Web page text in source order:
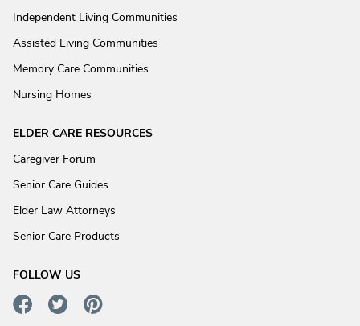
Independent Living Communities
Assisted Living Communities
Memory Care Communities
Nursing Homes
ELDER CARE RESOURCES
Caregiver Forum
Senior Care Guides
Elder Law Attorneys
Senior Care Products
FOLLOW US